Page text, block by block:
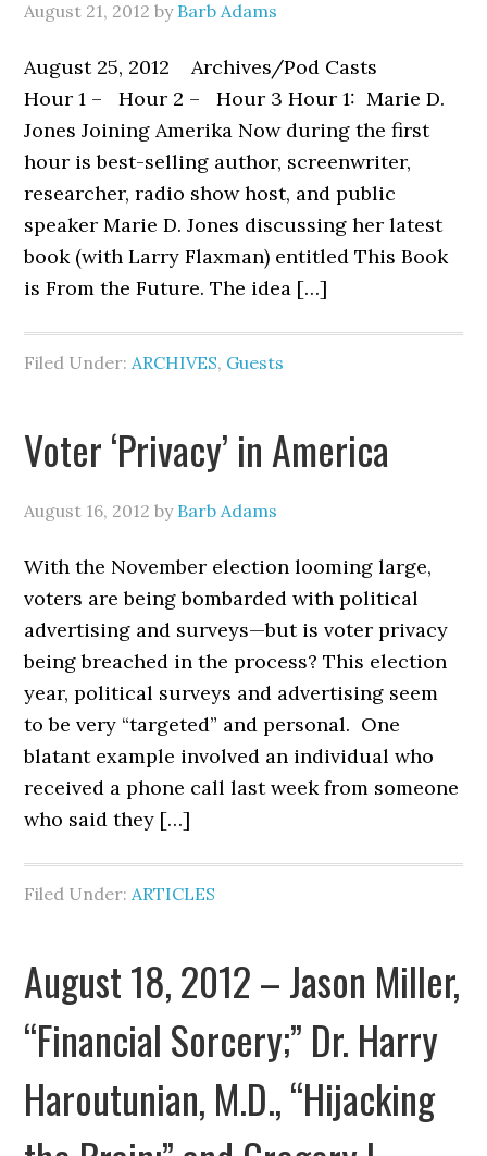
August 21, 2012 by Barb Adams
August 25, 2012 Archives/Pod Casts
Hour 1 – Hour 2 – Hour 3 Hour 1: Marie D.
Jones Joining Amerika Now during the first
hour is best-selling author, screenwriter,
researcher, radio show host, and public
speaker Marie D. Jones discussing her latest
book (with Larry Flaxman) entitled This Book
is From the Future. The idea […]
Filed Under:ARCHIVES, Guests
Voter ‘Privacy’ in America
August 16, 2012 by Barb Adams
With the November election looming large,
voters are being bombarded with political
advertising and surveys—but is voter privacy
being breached in the process? This election
year, political surveys and advertising seem
to be very “targeted” and personal. One
blatant example involved an individual who
received a phone call last week from someone
who said they […]
Filed Under:ARTICLES
August 18, 2012 – Jason Miller,
“Financial Sorcery;” Dr. Harry
Haroutunian, M.D., “Hijacking